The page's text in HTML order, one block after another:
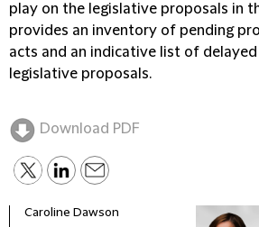
play on the legislative proposals in
provides an inventory of pending
acts and an indicative list of
legislative proposals.
Download PDF
Caroline Dawson